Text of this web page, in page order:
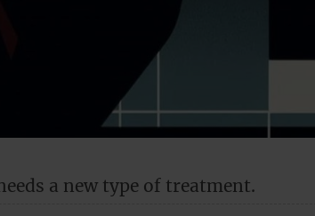
a new type of treatment.